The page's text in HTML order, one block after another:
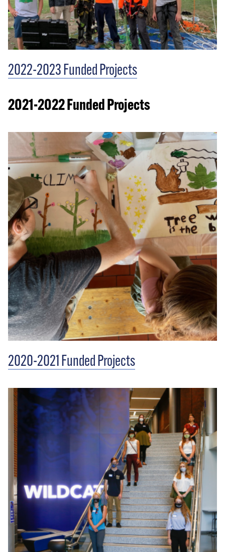
2022-2023 Funded Projects
2021-2022 Funded Projects
2020-2021 Funded Projects